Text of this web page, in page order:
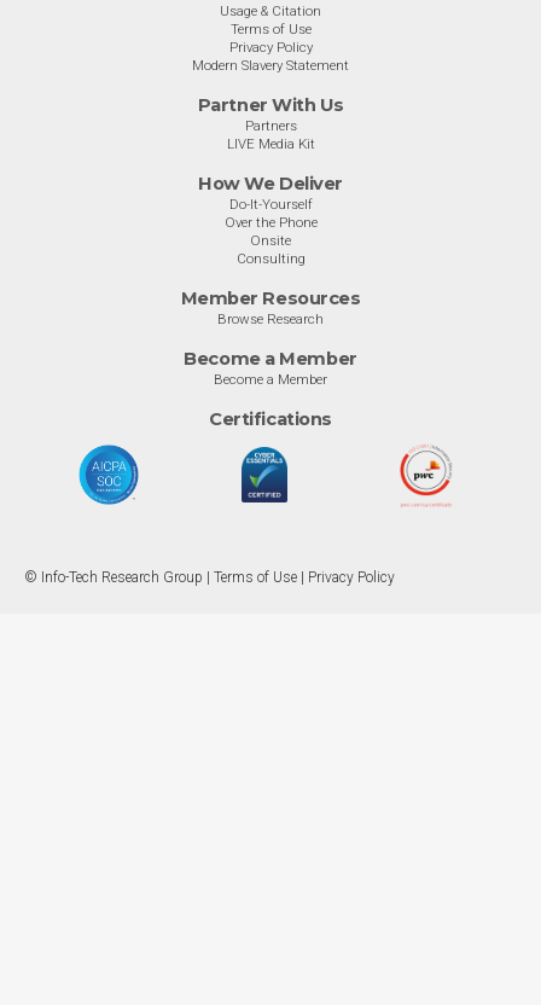
Usage & Citation
Terms of Use
Privacy Policy
Modern Slavery Statement
Partner With Us
Partners
LIVE Media Kit
How We Deliver
Do-It-Yourself
Over the Phone
Onsite
Consulting
Member Resources
Browse Research
Become a Member
Become a Member
Certifications
© Info-Tech Research Group | Terms of Use Privacy Policy